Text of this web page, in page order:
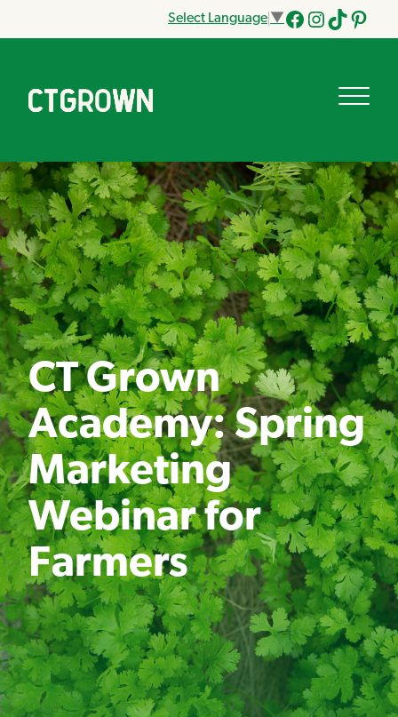
Select Language ▼
Facebook
Instagram
Tik
CT Grown
Academy: Spring
Marketing
Webinar for
Farmers